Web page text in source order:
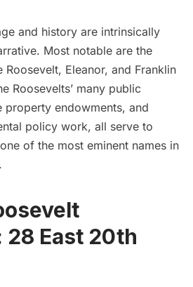
and history are intrinsically
Most notable are the
Eleanor, and Franklin
Roosevelts’ many public
endowments, and
policy work, all serve to
of the most eminent names in
East 20th